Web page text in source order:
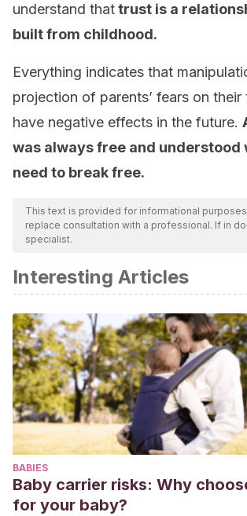
understand thattrust is a
built from childhood.
Everything indicates that
projection of parents’ fears on their
have negative effects in the future.
was always free and understood
need to break free.
This text is provided for informational
replace consultation with a professional. If in
specialist.
Interesting Articles
BABIES
Baby carrier risks: Why
for your baby?